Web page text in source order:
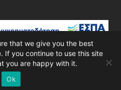
Corfu // Web Design
that we give you the best
If you continue to use this site
you are happy with it.
Ok